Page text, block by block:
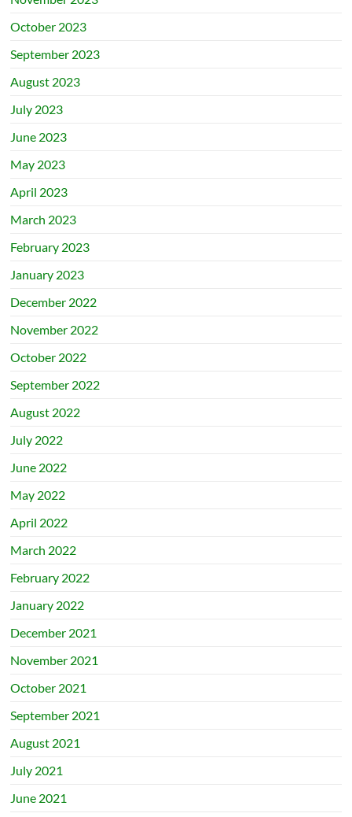
October 2023
September 2023
August 2023
July 2023
June 2023
May 2023
April 2023
March 2023
February 2023
January 2023
December 2022
November 2022
October 2022
September 2022
August 2022
July 2022
June 2022
May 2022
April 2022
March 2022
February 2022
January 2022
December 2021
November 2021
October 2021
September 2021
August 2021
July 2021
June 2021